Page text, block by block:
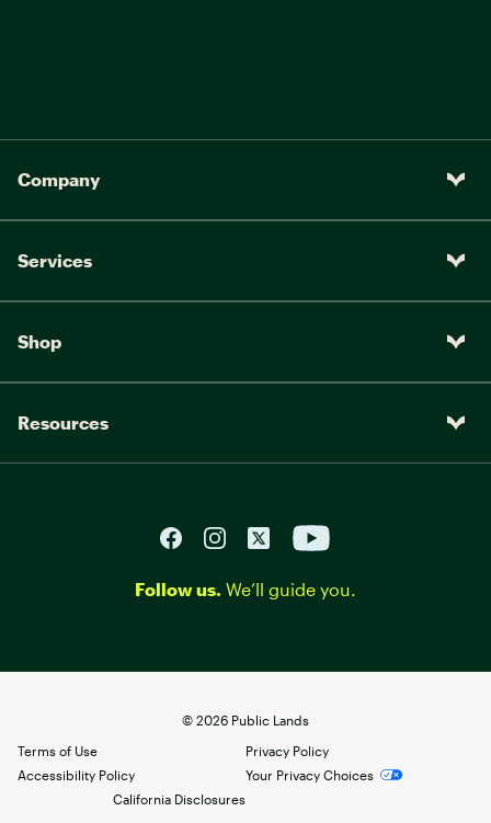
Company
Services
Shop
Resources
Follow us. We’ll guide you.
© 2026 Public Lands
Terms of Use
Privacy Policy
Accessibility Policy
Your Privacy Choices
California Disclosures